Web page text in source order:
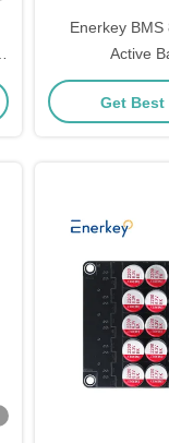
Enerkey
Active
Lifepo4/
Batteries Active
Get Best